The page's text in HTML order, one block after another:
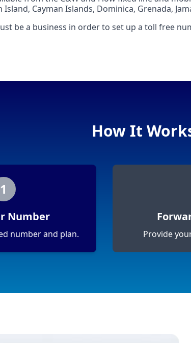
Cayman Islands, Dominica, Grenada,
be a business in order to set up a toll free
How It
1
Number
number and plan. Provide